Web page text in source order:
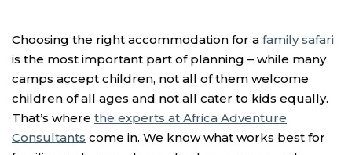
Choosing the right accommodation for a family safari
is the most important part of planning – while many
camps accept children, not all of them welcome
children of all ages and not all cater to kids equally.
That’s where the experts at Africa Adventure
Consultants come in. We know what works best for